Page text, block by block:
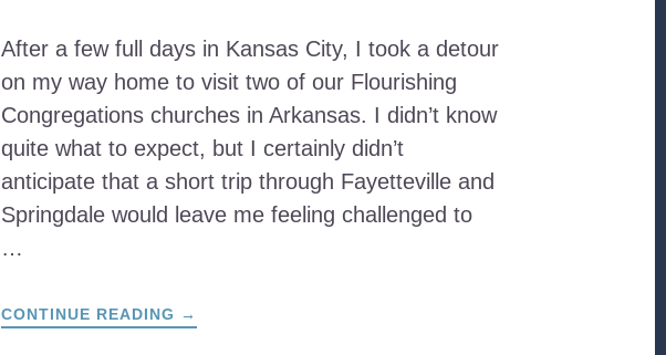
After a few full days in Kansas City, I took a detour
on my way home to visit two of our Flourishing
Congregations churches in Arkansas. I didn’t know
quite what to expect, but I certainly didn’t
anticipate that a short trip through Fayetteville and
Springdale would leave me feeling challenged to
…
CONTINUE READING ABOUT
FLOURISHING
→